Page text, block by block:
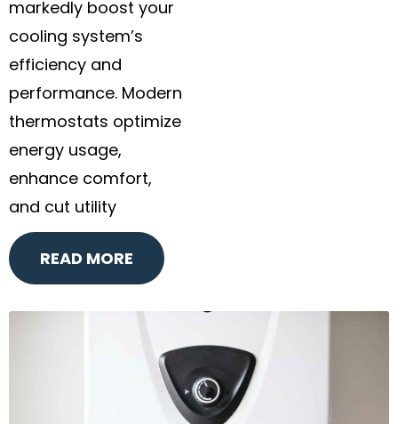
markedly boost your
cooling system’s
efficiency and
performance. Modern
thermostats optimize
energy usage,
enhance comfort,
and cut utility
READ MORE